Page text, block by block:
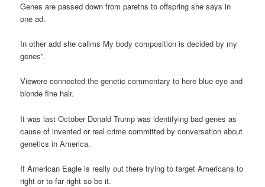
Genes are passed down from paretns to offspring she says in
one ad.
In other add she calims My body composition is decided by my
genes”.
Viewere connected the genetic commentary to here blue eye and
blonde fine hair.
It was last October Donald Trump was identifying bad genes as
cause of invented or real crime committed by conversation about
genetics in America.
If American Eagle is really out there trying to target Americans to
right or to far right so be it.